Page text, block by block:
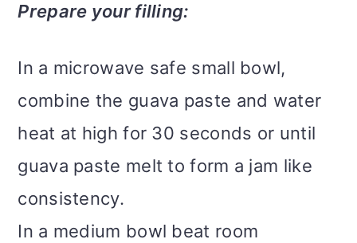
Prepare your filling:
In a microwave safe small bowl,
combine the guava paste and water
heat at high for 30 seconds or until
guava paste melt to form a jam like
consistency.
In a medium bowl beat room